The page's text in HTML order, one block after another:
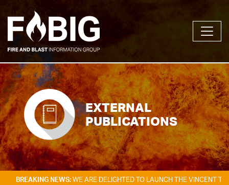
EXTERNAL
PUBLICATIONS
NEWS:WE ARE DELIGHTED TO LAUNCH THE VINCENT TAM FIRE &